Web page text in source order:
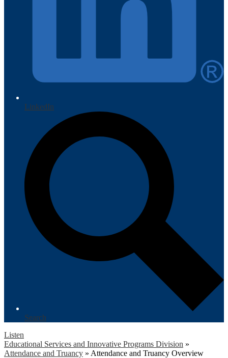
LinkedIn
Search
Listen
Educational Services and Innovative Programs Division »
Attendance and Truancy » Attendance and Truancy Overview